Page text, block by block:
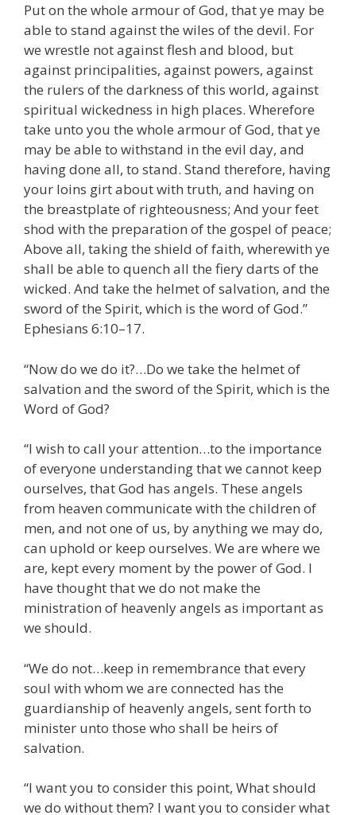
Put on the whole armour of God, that ye may be
able to stand against the wiles of the devil. For
we wrestle not against flesh and blood, but
against principalities, against powers, against
the rulers of the darkness of this world, against
spiritual wickedness in high places. Wherefore
take unto you the whole armour of God, that ye
may be able to withstand in the evil day, and
having done all, to stand. Stand therefore, having
your loins girt about with truth, and having on
the breastplate of righteousness; And your feet
shod with the preparation of the gospel of peace;
Above all, taking the shield of faith, wherewith ye
shall be able to quench all the fiery darts of the
wicked. And take the helmet of salvation, and the
sword of the Spirit, which is the word of God.”
Ephesians 6:10–17.
“Now do we do it?…Do we take the helmet of
salvation and the sword of the Spirit, which is the
Word of God?
“I wish to call your attention…to the importance
of everyone understanding that we cannot keep
ourselves, that God has angels. These angels
from heaven communicate with the children of
men, and not one of us, by anything we may do,
can uphold or keep ourselves. We are where we
are, kept every moment by the power of God. I
have thought that we do not make the
ministration of heavenly angels as important as
we should.
“We do not…keep in remembrance that every
soul with whom we are connected has the
guardianship of heavenly angels, sent forth to
minister unto those who shall be heirs of
salvation.
“I want you to consider this point, What should
we do without them? I want you to consider what